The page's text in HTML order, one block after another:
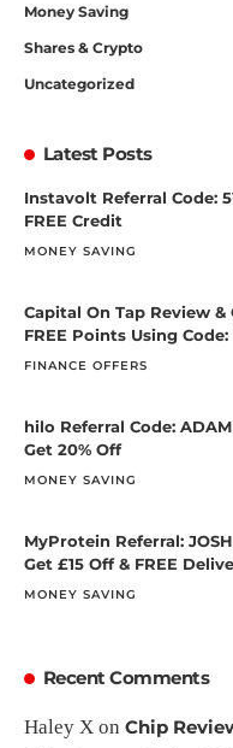
Money Saving
Shares & Crypto
Uncategorized
Latest Posts
Instavolt Referral Code:
FREE Credit
MONEY SAVING
Capital On Tap Review &
FREE Points Using Code:
FINANCE OFFERS
hilo Referral Code: ADAM
Get 20% Off
MONEY SAVING
MyProtein Referral:
Get £15 Off & FREE
MONEY SAVING
Recent Comments
Haley Xon Chip